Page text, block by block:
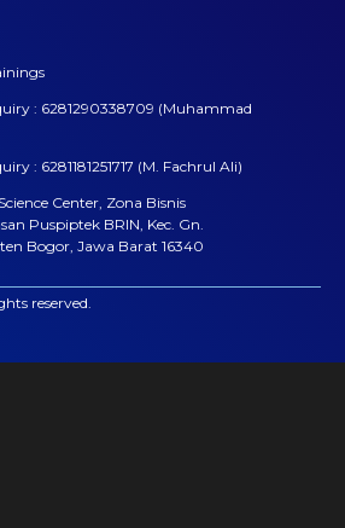
: 6281290338709 (Muhammad
: 6281181251717 (M. Fachrul Ali)
Center, Zona Bisnis
Puspiptek BRIN, Kec. Gn.
Bogor, Jawa Barat 16340
reserved.